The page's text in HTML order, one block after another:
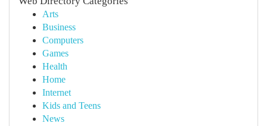
Arts
Business
Computers
Games
Health
Home
Internet
Kids and Teens
News